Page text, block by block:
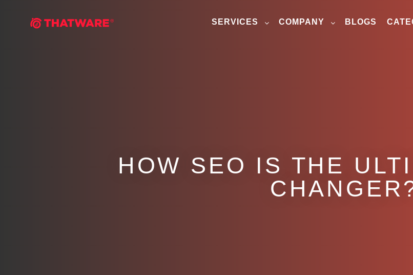
SERVICES COMPANY BLOGS
HOW SEO IS THE